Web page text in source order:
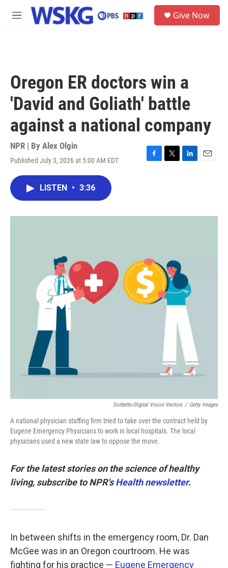
Skip to main content
M
Give Now
Oregon ER doctors win a
'David and Goliath' battle
against a national company
NPR | By Alex Olgin
Published July 3, 2026 at 5:00 AM EDT
F
o
T
r
L
I
E
LISTEN • 3:36
Sorbetto/Digital Vision Vectors / Getty Images
A national physician staffing firm tried to take over the contract held by
Eugene Emergency Physicians to work in local hospitals. The local
physicians used a new state law to oppose the move.
For the latest stories on the science of healthy
living, subscribe to NPR's Health newsletter.
In between shifts in the emergency room, Dr. Dan
McGee was in an Oregon courtroom. He was
fighting for his practice — Eugene Emergency